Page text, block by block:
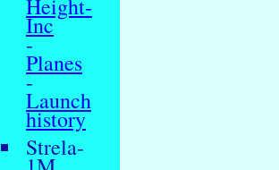
Height-
Inc
-
Planes
-
Launch
history
Strela-